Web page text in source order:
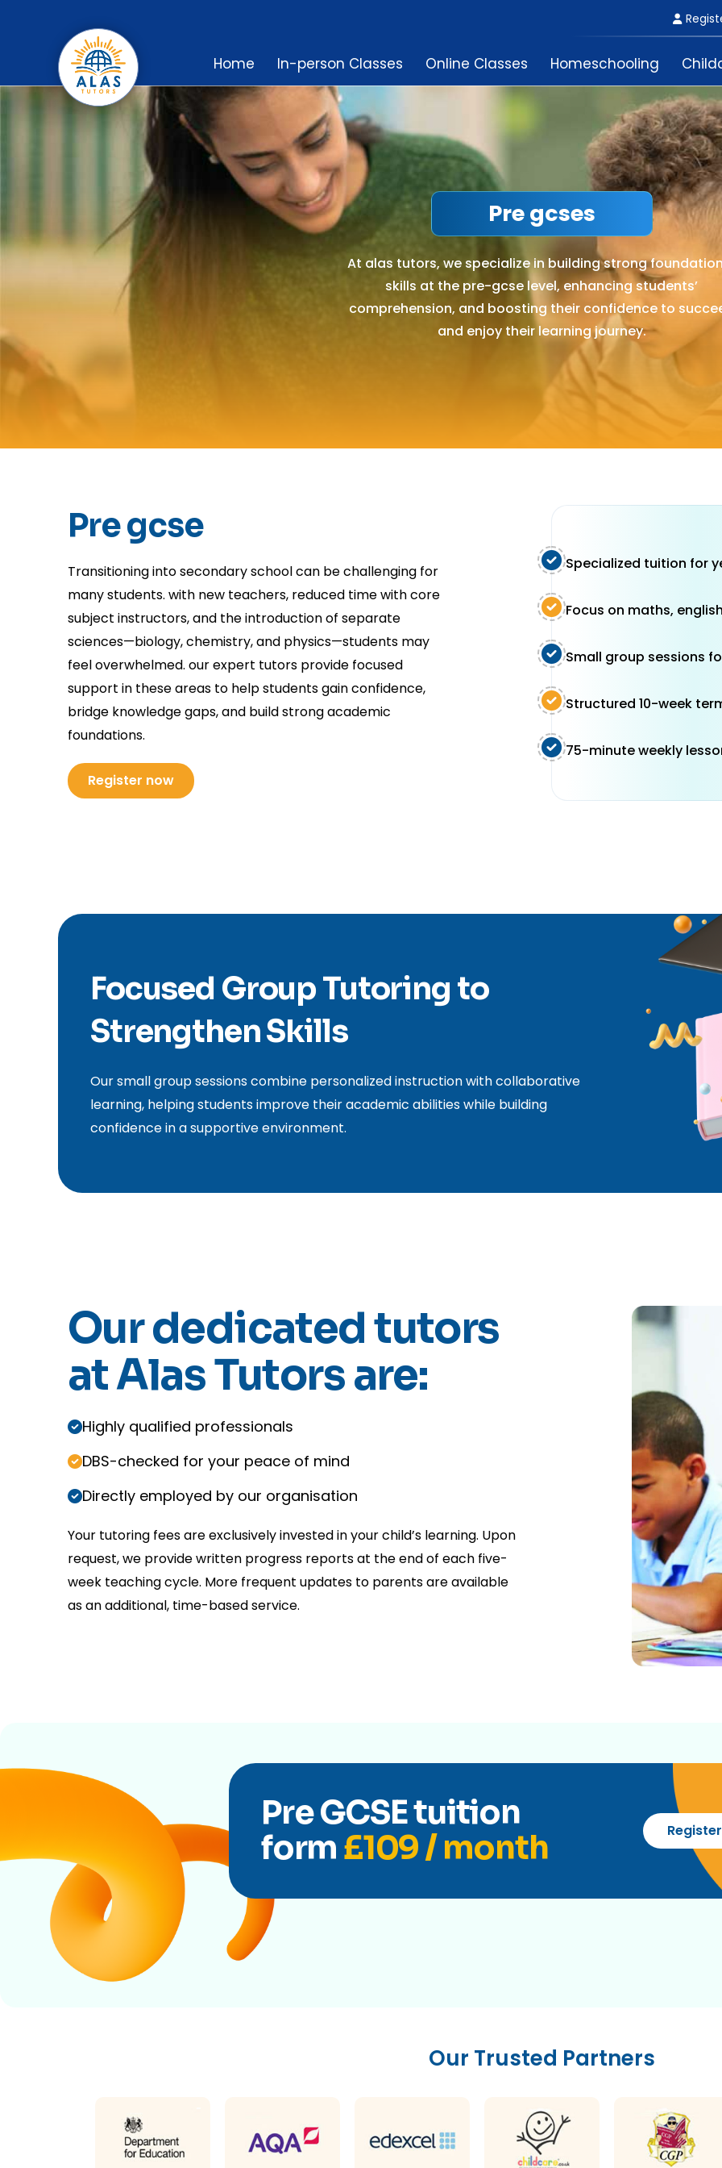
Home In-person Classes Online Classes Homeschooling
Pre gcses
At alas tutors, we specialize in building strong
skills at the pre-gcse level, enhancing students’
comprehension, and boosting their confidence to
and enjoy their learning journey.
Pre gcse
Transitioning into secondary school can be challenging for
many students. with new teachers, reduced time with core
subject instructors, and the introduction of separate
sciences—biology, chemistry, and physics—students may
feel overwhelmed. our expert tutors provide focused
support in these areas to help students gain confidence,
bridge knowledge gaps, and build strong academic
foundations.
Register now
Specialized tuition for
Focus on maths,
Small group sessions
Structured 10-week
75-minute weekly
Focused Group Tutoring to
Strengthen Skills
Our small group sessions combine personalized instruction with collaborative
learning, helping students improve their academic abilities while building
confidence in a supportive environment.
Our dedicated tutors
at Alas Tutors are:
Highly qualified professionals
DBS-checked for your peace of mind
Directly employed by our organisation
Your tutoring fees are exclusively invested in your child’s learning. Upon
request, we provide written progress reports at the end of each five-
week teaching cycle. More frequent updates to parents are available
as an additional, time-based service.
Pre GCSE tuition
form£109 / month
Our Trusted Partners